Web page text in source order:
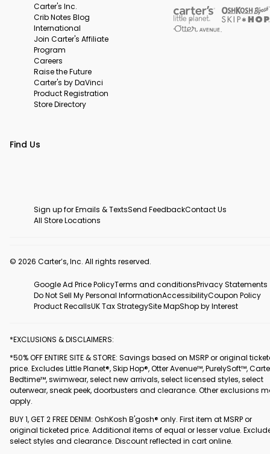
Carter's Inc.
Crib Notes Blog
International
Join Carter's Affiliate
Program
Careers
Raise the Future
Carter's by DaVinci
Product Registration
Store Directory
Find Us
Sign up for Emails & TextsSend FeedbackContact Us
All Store Locations
© 2026 Carter’s, Inc. All rights reserved.
Google Ad Price PolicyTerms and conditionsPrivacy Statements
Do Not Sell My Personal InformationAccessibilityCoupon Policy
Product RecallsUK Tax StrategySite MapShop by Interest
*EXCLUSIONS & DISCLAIMERS:
*50% OFF ENTIRE SITE & STORE: Savings based on MSRP or original
price. Excludes Little Planet®, Skip Hop®, Otter Avenue™, PurelySoft™,
Bedtime™, swimwear, select new arrivals, select licensed styles, select
outerwear, sneak peek, doorbusters and clearance. Other exclusions
apply.
BUY 1, GET 2 FREE DENIM: OshKosh B'gosh® only. First item at MSRP or
original ticketed price. Additional items of equal or lesser value.
select styles and clearance. Discount reflected in cart online.